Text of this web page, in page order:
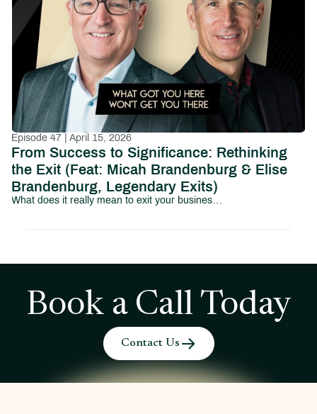
Episode 47 | April 15, 2026
From Success to Significance: Rethinking
the Exit (Feat: Micah Brandenburg & Elise
Brandenburg, Legendary Exits)
What does it really mean to exit your business and your identity?In this episode of Path to Abundant Living, we sit down with Micah Brandenburg and Elise Brandenburg of Legendary Exits to explore a topic that most business owners avoid until it’s too late: what happens after the exit.Micah Brandenburg is the founder of Legendary Exits, a business exit advisory firm based in Greenville, SC.
Book a Call Today
Contact Us